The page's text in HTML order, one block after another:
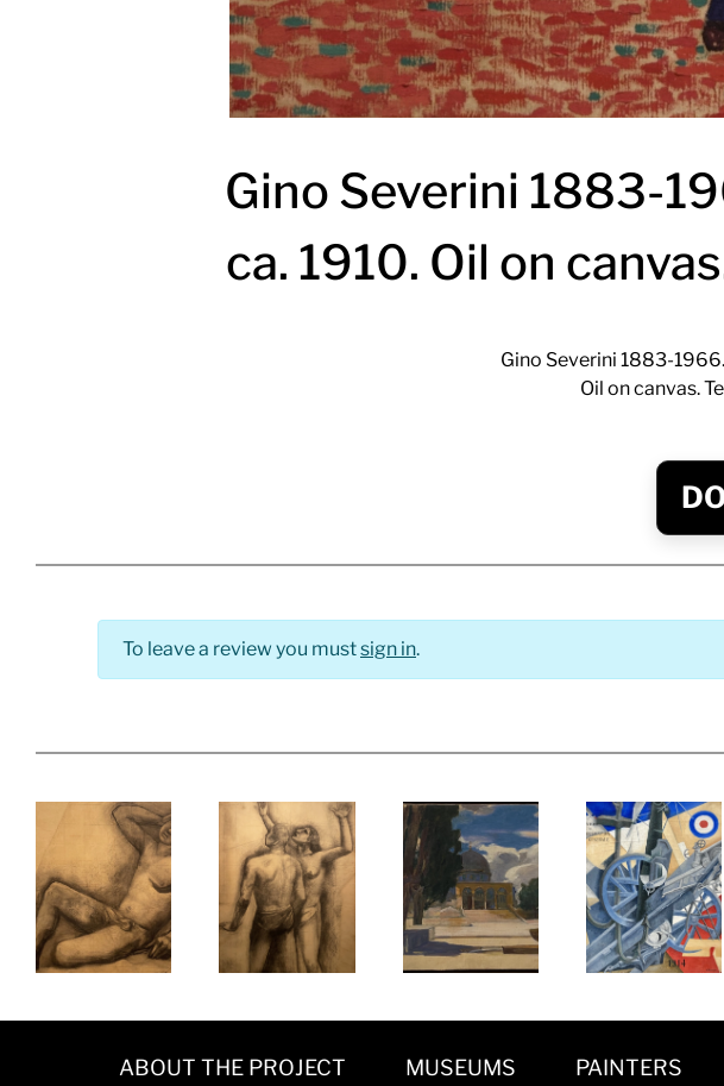
Gino Severini 1883-
ca. 1910. Oil on
Gino Severini 1883-
Oil on canvas.
To leave a review you mustsign in.
ABOUT THE PROJECT MUSEUMS PAINTERS